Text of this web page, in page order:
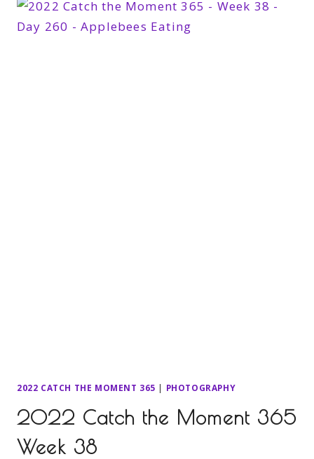
2022 CATCH THE MOMENT 365 | PHOTOGRAPHY
2022 Catch the Moment 365
Week 38